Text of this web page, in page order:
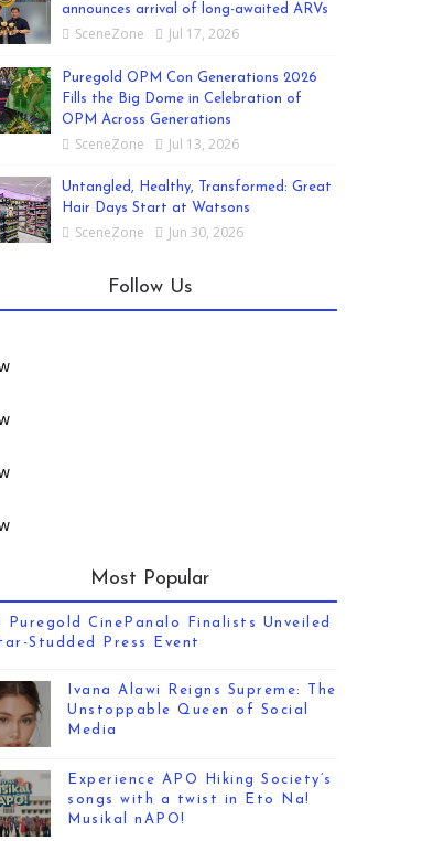
announces arrival of long-awaited ARVs
SceneZone Jul 17, 2026
Puregold OPM Con Generations 2026
Fills the Big Dome in Celebration of
OPM Across Generations
SceneZone Jul 13, 2026
Untangled, Healthy, Transformed: Great
Hair Days Start at Watsons
SceneZone Jun 30, 2026
Follow Us
Most Popular
Puregold CinePanalo Finalists Unveiled
Studded Press Event
Ivana Alawi Reigns Supreme: The
Unstoppable Queen of Social
Media
Experience APO Hiking Society’s
songs with a twist in Eto Na!
Musikal nAPO!